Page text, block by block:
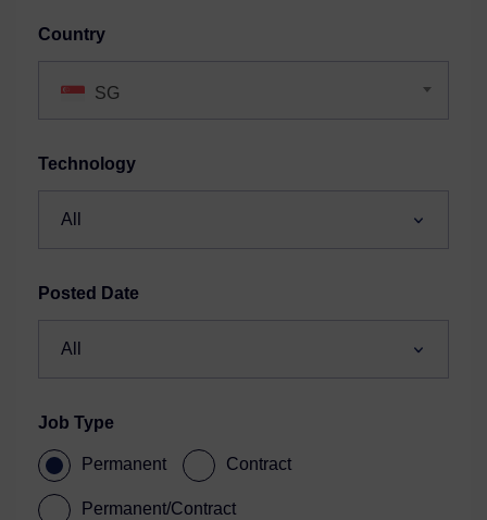
Country
SG
Technology
Posted Date
Job Type
Permanent Contract
Permanent/Contract